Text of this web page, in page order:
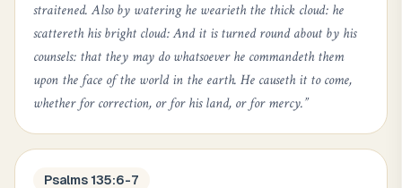
straitened. Also by watering he wearieth the thick cloud: he
scattereth his bright cloud: And it is turned round about by his
counsels: that they may do whatsoever he commandeth them
upon the face of the world in the earth. He causeth it to come,
whether for correction, or for his land, or for mercy.”
Psalms 135:6-7